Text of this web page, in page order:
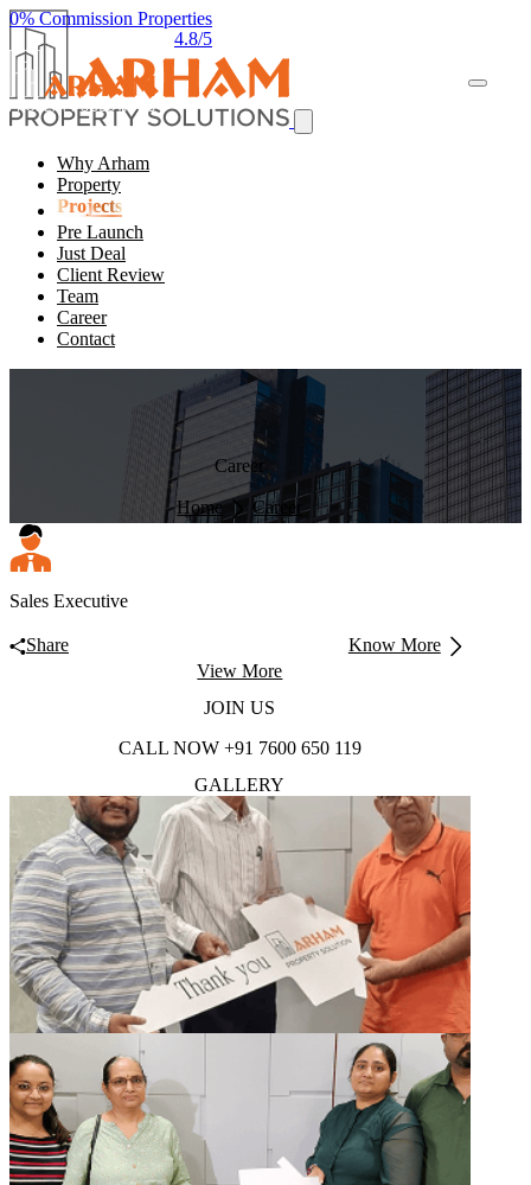
0% Commission Properties
4.8/5
Why Arham
Property
Projects
Pre Launch
Just Deal
Client Review
Team
Career
Contact
Career
Home Career
Sales Executive
Share
Know More
View More
JOINUS
CALL NOW +91 7600 650 119
GALLERY